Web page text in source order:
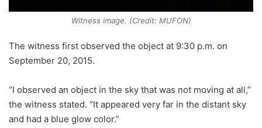
Witness image. (Credit: MUFON)
The witness first observed the object at 9:30 p.m. on
September 20, 2015.
“I observed an object in the sky that was not moving at all,”
the witness stated. “It appeared very far in the distant sky
and had a blue glow color.”